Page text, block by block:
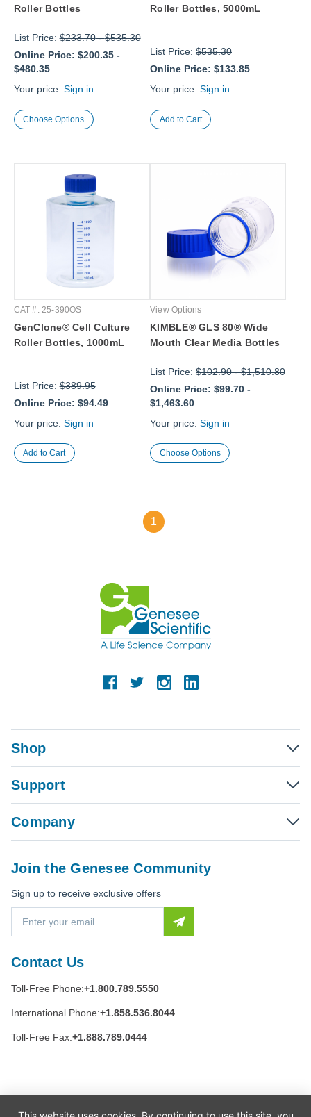
Roller Bottles
List Price:$233.70-$535.30
Online Price: $200.35-
$480.35
Your price: Sign in
Choose Options
Roller Bottles, 5000mL
List Price: $535.30
Online Price: $133.85
Your price: Sign in
CAT #: 25-390OS
GenClone® Cell Culture
Roller Bottles, 1000mL
List Price:$389.95
Online Price: $94.49
Your price: Sign in
View Options
KIMBLE® GLS 80® Wide
Mouth Clear Media Bottles
List Price: $102.90-$1,510.80
Online Price: $99.70 -
$1,463.60
Your price: Sign in
Choose Options
1
Shop
Support
Company
Contact Us
Toll-Free Phone:+1.800.789.5550
International Phone:+1.858.536.8044
Toll-Free Fax:+1.888.789.0444
Join the Genesee Community
Sign up to receive exclusive offers
a
l
d
r
e